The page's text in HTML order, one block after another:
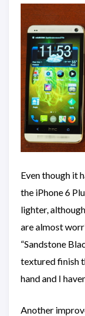
Even though it
the iPhone 6
lighter,
are almost
“Sandstone
textured finish
hand and I
Another